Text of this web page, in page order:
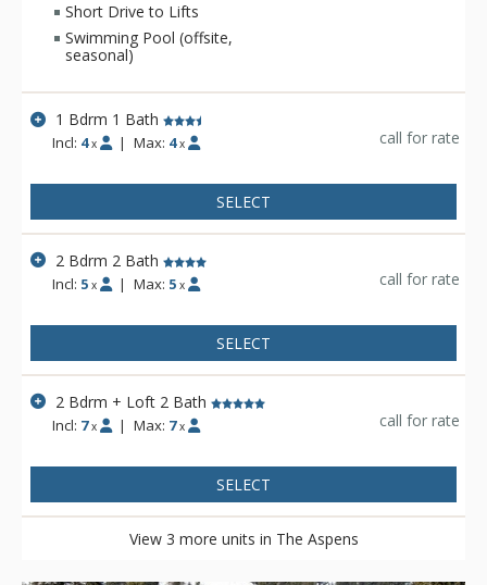
Short Drive to Lifts
Swimming Pool (offsite,
seasonal)
1 Bdrm 1 Bath
Incl: 4 x | Max: 4 x call for rate
SELECT
2 Bdrm 2 Bath
Incl: 5 x | Max: 5 x call for rate
SELECT
2 Bdrm + Loft 2 Bath
Incl: 7 x | Max: 7 x call for rate
SELECT
View 3 more units in The Aspens